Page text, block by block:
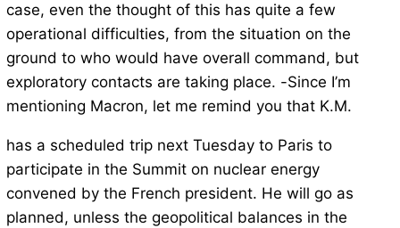
case, even the thought of this has quite a few
operational difficulties, from the situation on the
ground to who would have overall command, but
exploratory contacts are taking place. -Since I’m
mentioning Macron, let me remind you that K.M.
has a scheduled trip next Tuesday to Paris to
participate in the Summit on nuclear energy
convened by the French president. He will go as
planned, unless the geopolitical balances in the